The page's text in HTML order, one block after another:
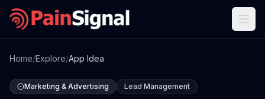
Home/Explore/App Idea
Marketing & Advertising Lead Management